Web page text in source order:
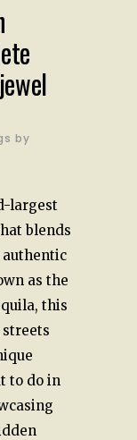
by
largest
blends
as the
this
to do in